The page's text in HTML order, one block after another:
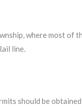
where most of
line.
should be